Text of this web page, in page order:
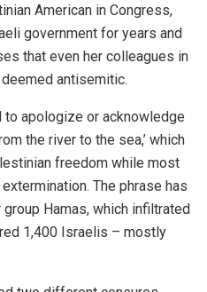
American in Congress,
government for years and
that even her colleagues in
antisemitic.
to apologize or acknowledge
the river to the sea,’ which
freedom while most
The phrase has
Hamas, which infiltrated
1,400 Israelis – mostly